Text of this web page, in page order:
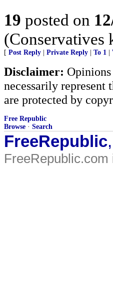
19 posted on
[ Post Reply Private Reply To 1
Disclaimer:
necessarily
are protected by
Free Republic
Browse · Search
FreeRepublic